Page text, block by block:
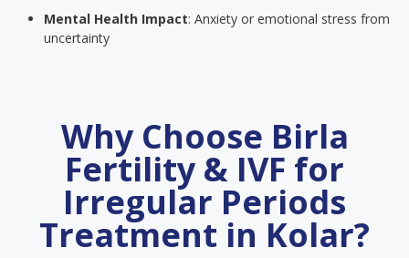
Mental Health Impact: Anxiety or emotional stress from
uncertainty
Why Choose Birla
Fertility & IVF for
Irregular Periods
Treatment in Kolar?